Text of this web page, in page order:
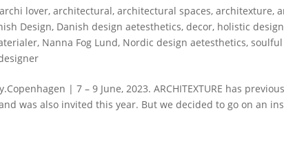
archi lover,architectural,architectural spaces,architexture,
Design, Danish design aetesthetics,decor, holistic design
, Nanna Fog Lund, Nordic design aetesthetics,
| 7 – 9 June, 2023. ARCHITEXTURE has
was also invited this year. But we decided to go on an